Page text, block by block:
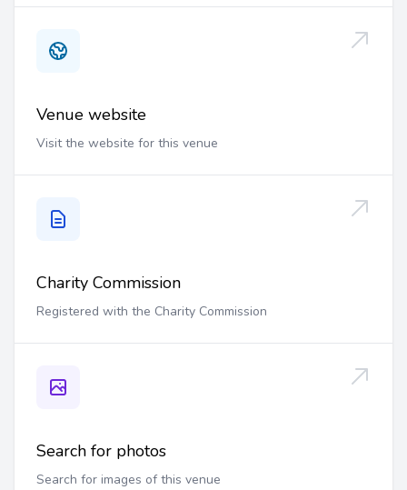
Venue website
Visit the website for this venue
Charity Commission
Registered with the Charity Commission
Search for photos
Search for images of this venue